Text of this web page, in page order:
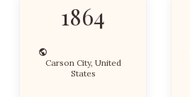
1864
Carson City, United
States